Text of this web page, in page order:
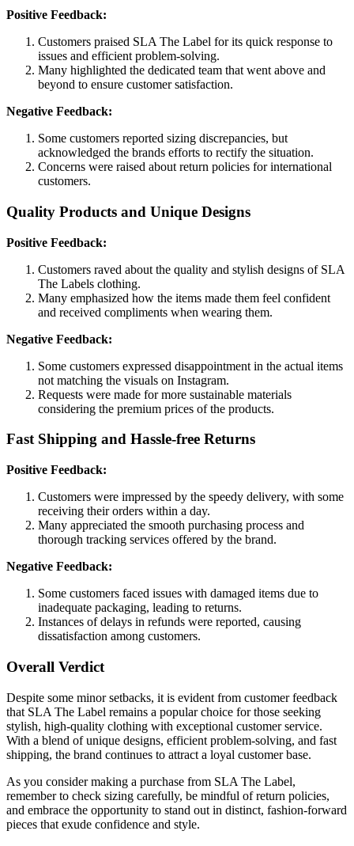
Positive Feedback:
Customers praised SLA The Label for its quick response to
issues and efficient problem-solving.
Many highlighted the dedicated team that went above and
beyond to ensure customer satisfaction.
Negative Feedback:
Some customers reported sizing discrepancies, but
acknowledged the brands efforts to rectify the situation.
Concerns were raised about return policies for international
customers.
Quality Products and Unique Designs
Positive Feedback:
Customers raved about the quality and stylish designs of SLA
The Labels clothing.
Many emphasized how the items made them feel confident
and received compliments when wearing them.
Negative Feedback:
Some customers expressed disappointment in the actual items
not matching the visuals on Instagram.
Requests were made for more sustainable materials
considering the premium prices of the products.
Fast Shipping and Hassle-free Returns
Positive Feedback:
Customers were impressed by the speedy delivery, with some
receiving their orders within a day.
Many appreciated the smooth purchasing process and
thorough tracking services offered by the brand.
Negative Feedback:
Some customers faced issues with damaged items due to
inadequate packaging, leading to returns.
Instances of delays in refunds were reported, causing
dissatisfaction among customers.
Overall Verdict
Despite some minor setbacks, it is evident from customer feedback
that SLA The Label remains a popular choice for those seeking
stylish, high-quality clothing with exceptional customer service.
With a blend of unique designs, efficient problem-solving, and fast
shipping, the brand continues to attract a loyal customer base.
As you consider making a purchase from SLA The Label,
remember to check sizing carefully, be mindful of return policies,
and embrace the opportunity to stand out in distinct, fashion-forward
pieces that exude confidence and style.